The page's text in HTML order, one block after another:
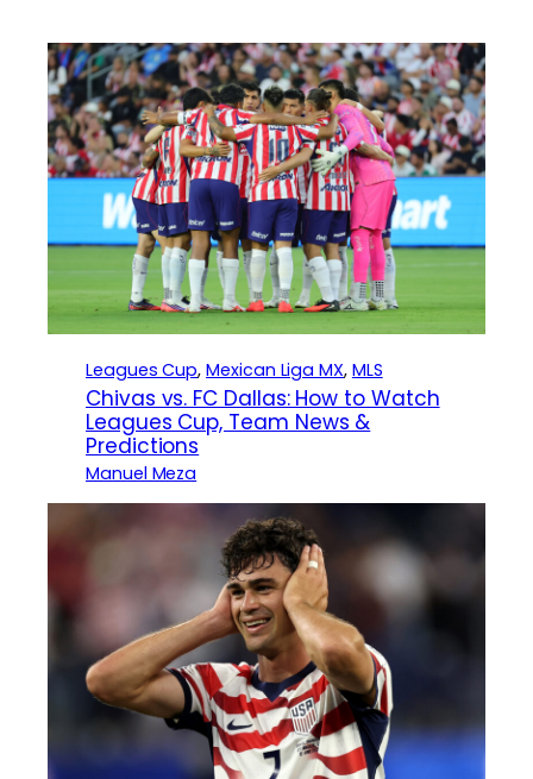
Leagues Cup, Mexican Liga MX, MLS
Chivas vs. FC Dallas: How to Watch
Leagues Cup, Team News &
Predictions
Manuel Meza